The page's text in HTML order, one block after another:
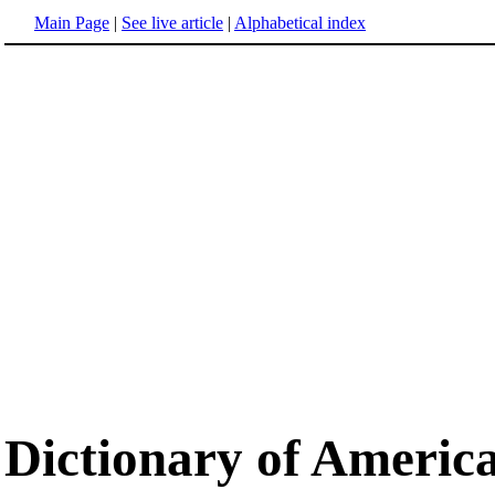
Main Page | See live article | Alphabetical index
Dictionary of